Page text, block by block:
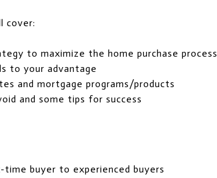
cover:
to maximize the home purchase process
to your advantage
and mortgage programs/products
and some tips for success
buyer to experienced buyers